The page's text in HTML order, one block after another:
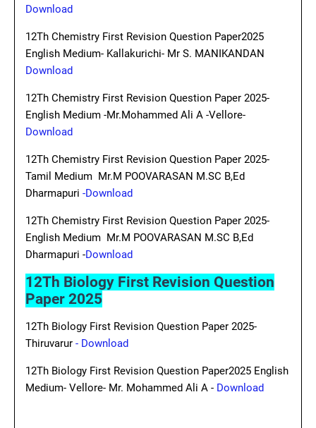
Download
12Th Chemistry First Revision Question Paper2025
English Medium- Kallakurichi- Mr S. MANIKANDAN
Download
12Th Chemistry First Revision Question Paper 2025-
English Medium -Mr.Mohammed Ali A -Vellore-
Download
12Th Chemistry First Revision Question Paper 2025-
Tamil Medium Mr.M POOVARASAN M.SC B,Ed
Dharmapuri -Download
12Th Chemistry First Revision Question Paper 2025-
English Medium Mr.M POOVARASAN M.SC B,Ed
Dharmapuri -Download
12Th Biology First Revision Question
Paper 2025
12Th Biology First Revision Question Paper 2025-
Thiruvarur - Download
12Th Biology First Revision Question Paper2025 English
Medium- Vellore- Mr. Mohammed Ali A - Download